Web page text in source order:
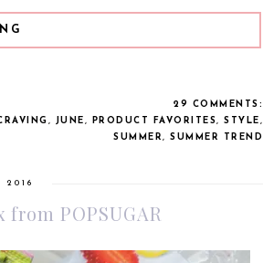
29 COMMENTS:
, JUNE, PRODUCT FAVORITES, STYLE,
SUMMER, SUMMER TREND
2016
POPSUGAR